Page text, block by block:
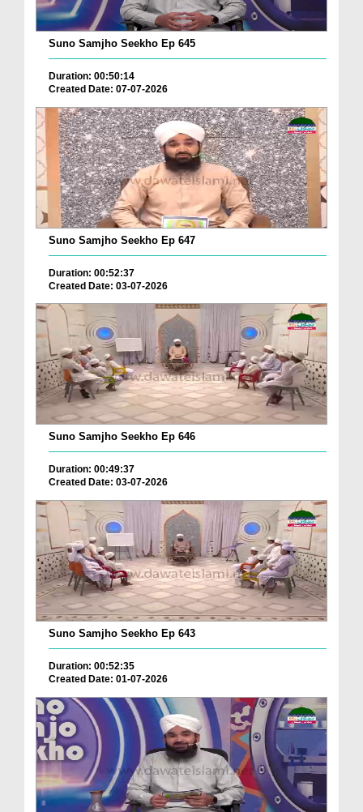
Suno Samjho Seekho Ep 645
Duration: 00:50:14
Created Date: 07-07-2026
Suno Samjho Seekho Ep 647
Duration: 00:52:37
Created Date: 03-07-2026
Suno Samjho Seekho Ep 646
Duration: 00:49:37
Created Date: 03-07-2026
Suno Samjho Seekho Ep 643
Duration: 00:52:35
Created Date: 01-07-2026